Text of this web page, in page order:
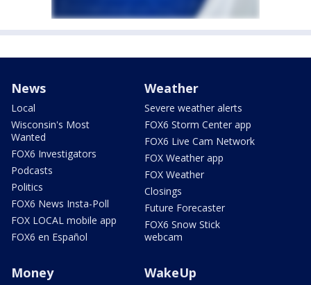
News
Local
Wisconsin's Most
Wanted
FOX6 Investigators
Podcasts
Politics
FOX6 News Insta-Poll
FOX LOCAL mobile app
FOX6 en Español
Weather
Severe weather alerts
FOX6 Storm Center app
FOX6 Live Cam Network
FOX Weather app
FOX Weather
Closings
Future Forecaster
FOX6 Snow Stick
webcam
Money WakeUp